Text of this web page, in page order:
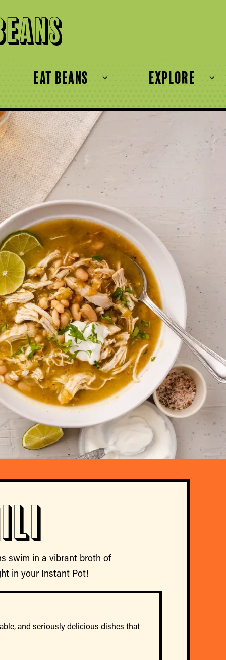
eat beans explore
swim in a vibrant broth of
in your Instant Pot!
and seriously delicious dishes that